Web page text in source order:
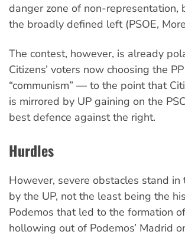
danger zone of non-
the broadly defined left (PSOE,
The contest, however, is already
Citizens’ voters now choosing the
“communism” — to the point that
is mirrored by UP gaining on the
best defence against the right.
Hurdles
However, severe obstacles stand
by the UP, not the least being the
Podemos that led to the formation
hollowing out of Podemos’ Madrid